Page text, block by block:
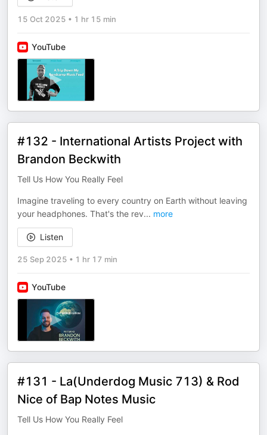
15 Oct 2025 • 1 hr 15 min
YouTube
#132 - International Artists Project with
Brandon Beckwith
Tell Us How You Really Feel
Imagine traveling to every country on Earth without leaving
your headphones. That's the rev... more
Listen
25 Sep 2025 • 1 hr 17 min
YouTube
#131 - La(Underdog Music 713) & Rod
Nice of Bap Notes Music
Tell Us How You Really Feel